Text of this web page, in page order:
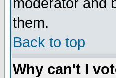
them.
Back to top
Why can't I